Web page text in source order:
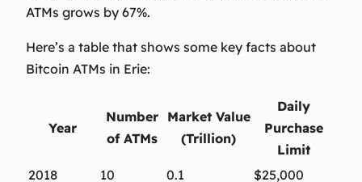
ATMs grows by 67%.
Here’s a table that shows some key facts about
Bitcoin ATMs in Erie:
Year
Number
of ATMs
Market Value
(Trillion)
Daily
Purchase
Limit
2018
10 0.1 $25,000